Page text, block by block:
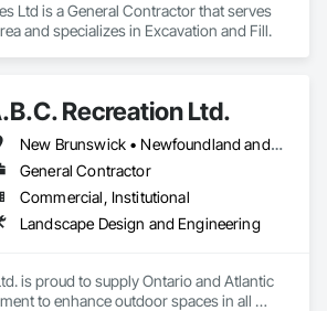
Ltd is a General Contractor that serves
and specializes in Excavation and Fill.
Recreation Ltd.
New Brunswick • Newfoundland and Labrador • Nova Scotia • Ontario • Prince Edward Island
General Contractor
Commercial, Institutional
Landscape Design and Engineering
is proud to supply Ontario and Atlantic
to enhance outdoor spaces in all